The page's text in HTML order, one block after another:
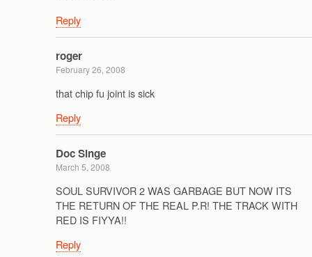
Reply
roger
February 26, 2008
that chip fu joint is sick
Reply
Doc Singe
March 5, 2008
SOUL SURVIVOR 2 WAS GARBAGE BUT NOW ITS
THE RETURN OF THE REAL P.R! THE TRACK WITH
RED IS FIYYA!!
Reply